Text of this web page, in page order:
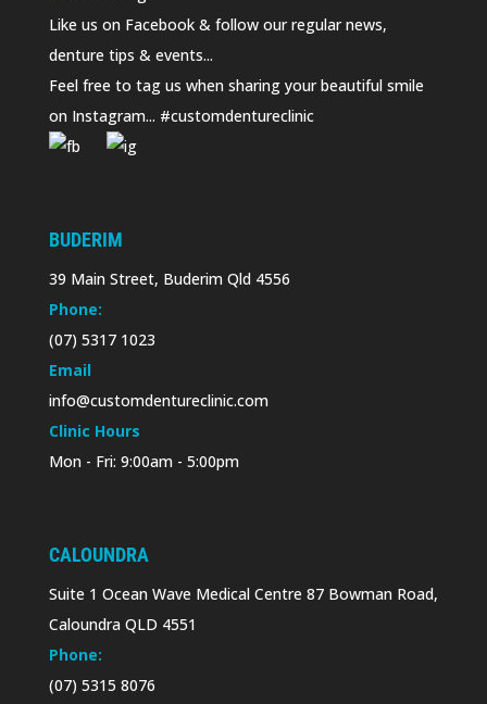
Like us on Facebook & follow our regular news,
denture tips & events...
Feel free to tag us when sharing your beautiful smile
on Instagram... #customdentureclinic
BUDERIM
39 Main Street, Buderim Qld 4556
Phone:
(07) 5317 1023
Email
info@customdentureclinic.com
Clinic Hours
Mon - Fri: 9:00am - 5:00pm
CALOUNDRA
Suite 1 Ocean Wave Medical Centre 87 Bowman Road,
Caloundra QLD 4551
Phone:
(07) 5315 8076